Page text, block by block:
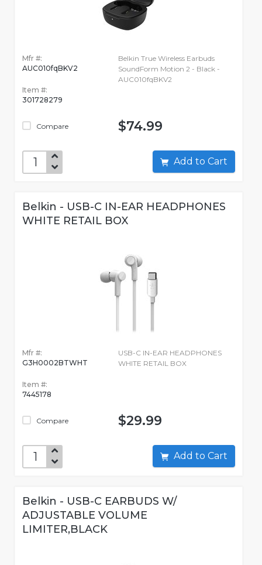
Mfr #:
AUC010fqBKV2
Item #:
301728279
Compare
Belkin True Wireless Earbuds
SoundForm Motion 2 - Black -
AUC010fqBKV2
$74.99
Add to Cart
Belkin - USB-C IN-EAR HEADPHONES
WHITE RETAIL BOX
Mfr #:
G3H0002BTWHT
Item #:
7445178
Compare
USB-C IN-EAR HEADPHONES
WHITE RETAIL BOX
$29.99
Add to Cart
Belkin - USB-C EARBUDS W/
ADJUSTABLE VOLUME
LIMITER,BLACK